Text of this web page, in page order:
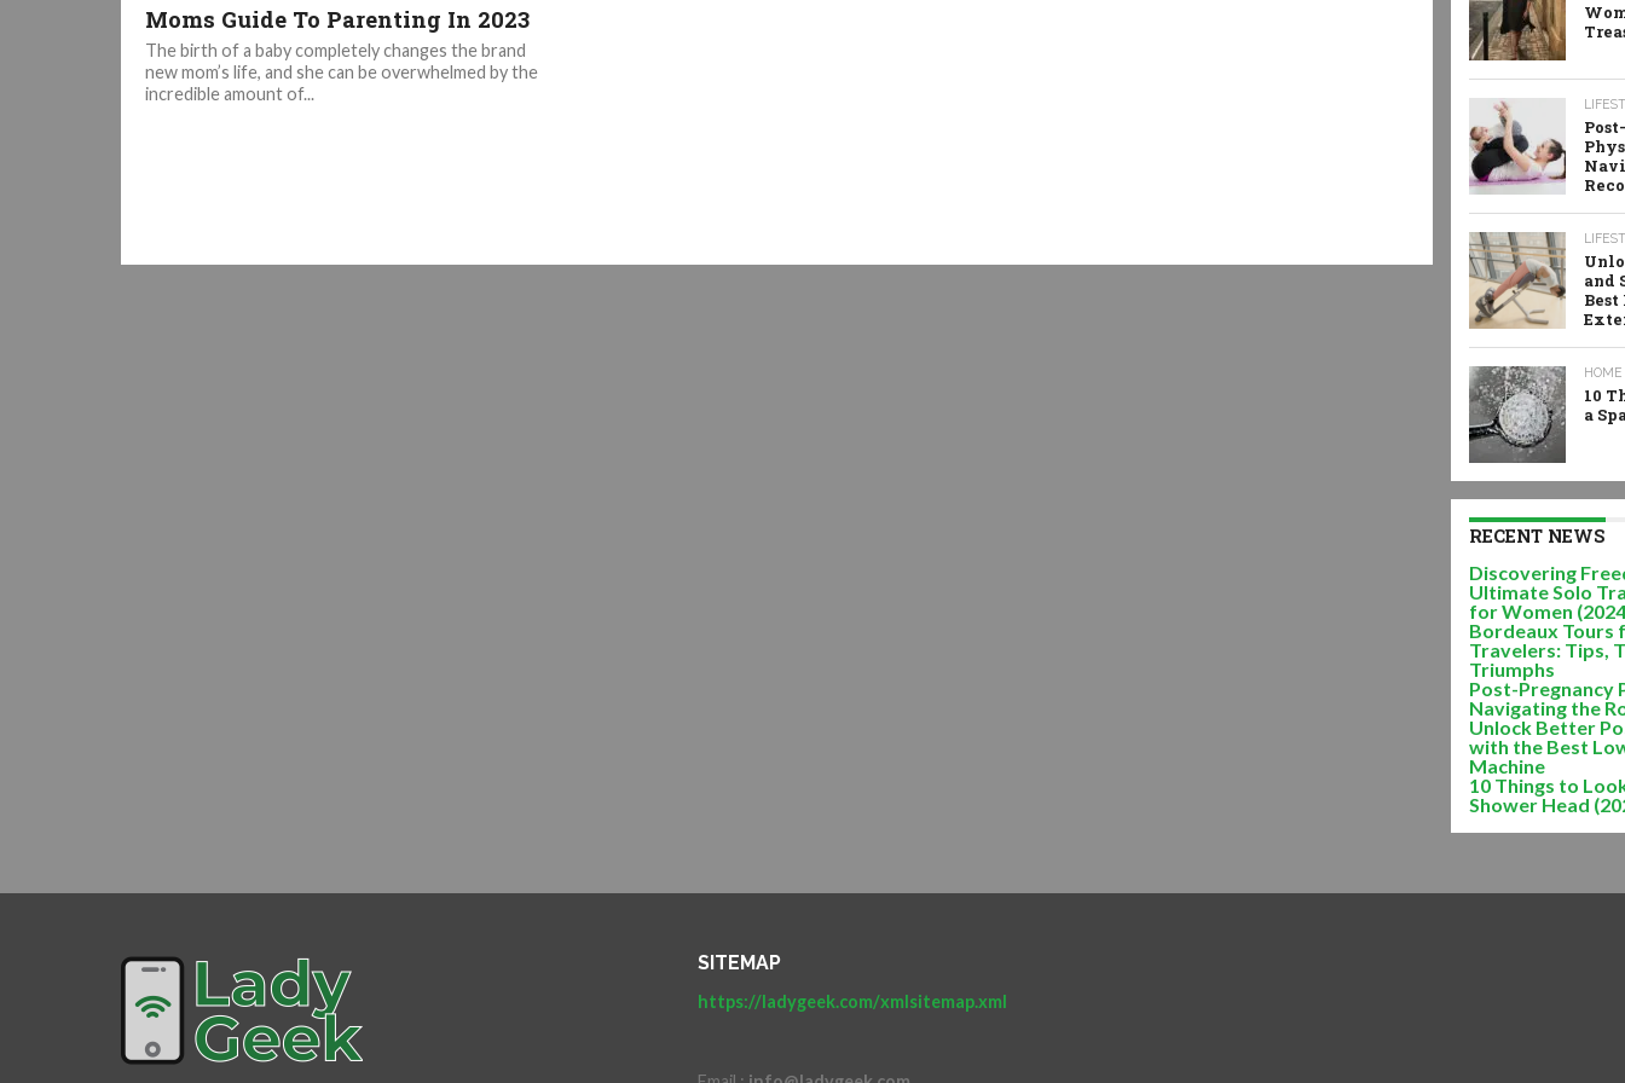
Moms Guide To Parenting In 2023
The birth of a baby completely changes the brand
new mom’s life, and she can be overwhelmed by the
incredible amount of...
and
Best
HOME
10
a
RECENT NEWS
Discovering
Ultimate Solo
for Women
Bordeaux Tours
Travelers: Tips,
Triumphs
Post-Pregnancy
Navigating the
Unlock Better
with the Best
Machine
10 Things to
Shower Head
SITEMAP
https://ladygeek.com/xmlsitemap.xml